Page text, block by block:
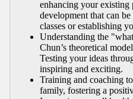
enhancing your existing
development that can
classes or establishing
Understanding the
Chun’s theoretical
Testing your ideas
inspiring and exciting.
Training and coaching
family, fostering a